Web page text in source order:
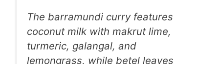
The barramundi curry features
coconut milk with makrut lime,
turmeric, galangal, and
lemongrass, while betel leaves